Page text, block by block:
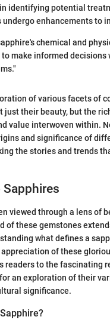
identifying potential
enhancements to
chemical and
to make informed decisions
of various facets of
just their beauty, but the
value interwoven within.
and significance of
the stories and trends
viewed through a lens of
of these gemstones
what defines a
of these
readers to the fascinating
an exploration of their
significance.